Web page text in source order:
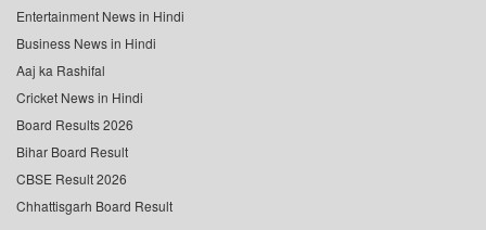
Entertainment News in Hindi
Business News in Hindi
Aaj ka Rashifal
Cricket News in Hindi
Board Results 2026
Bihar Board Result
CBSE Result 2026
Chhattisgarh Board Result